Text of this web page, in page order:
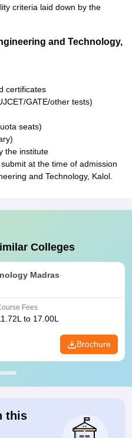
criteria laid down by the
and Technology,
certificates
GATE/other tests)
seats)
the institute
at the time of admission
and Technology, Kalol.
Colleges
Madras
Fees
to 17.00L
Brochure
this